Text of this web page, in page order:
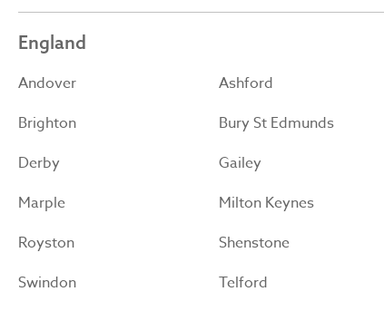
England
Andover Ashford
Brighton
Bury St Edmunds
Derby
Gailey
Marple
Milton Keynes
Royston
Shenstone
Swindon
Telford